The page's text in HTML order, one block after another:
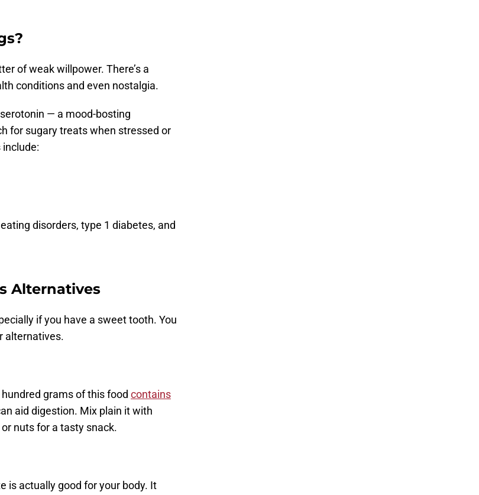
of weak willpower. There’s a
conditions and even nostalgia.
— a mood-bosting
for sugary treats when stressed or
disorders, type 1 diabetes, and
Alternatives
if you have a sweet tooth. You
alternatives.
grams of this food contains
aid digestion. Mix plain it with
nuts for a tasty snack.
is actually good for your body. It